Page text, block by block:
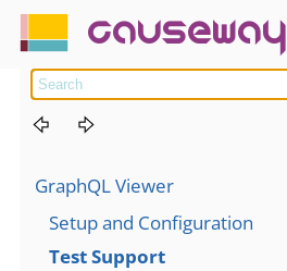
causeway
GraphQL Viewer
Setup and Configuration
Test Support